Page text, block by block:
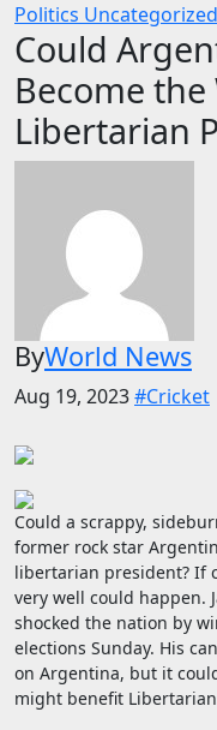
Politics Uncategorized
Could
Become the
Libertarian
ByWorld News
Aug 19, 2023#Cricket
Could a scrappy,
former rock star
libertarian president? If
very well could happen.
shocked the nation by
elections Sunday. His
on Argentina, but it
might benefit